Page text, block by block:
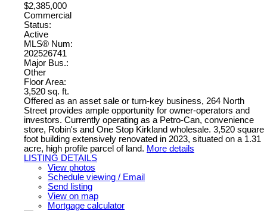
$2,385,000
Commercial
Status:
Active
MLS® Num:
202526741
Major Bus.:
Other
Floor Area:
3,520 sq. ft.
Offered as an asset sale or turn-key business, 264 North
Street provides ample opportunity for owner-operators and
investors. Currently operating as a Petro-Can, convenience
store, Robin's and One Stop Kirkland wholesale. 3,520 square
foot building extensively renovated in 2023, situated on a 1.31
acre, high profile parcel of land. More details
LISTING DETAILS
View photos
Schedule viewing / Email
Send listing
View on map
Mortgage calculator